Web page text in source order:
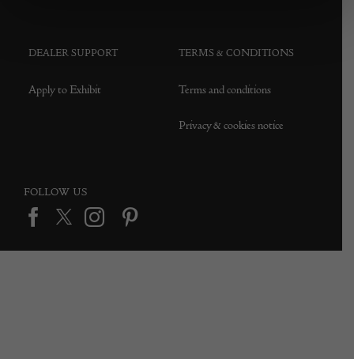
DEALER SUPPORT
Apply to Exhibit
TERMS & CONDITIONS
Terms and conditions
Privacy & cookies notice
FOLLOW US